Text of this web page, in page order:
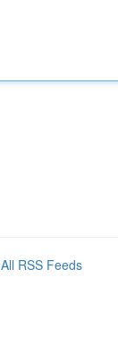
All RSS Feeds